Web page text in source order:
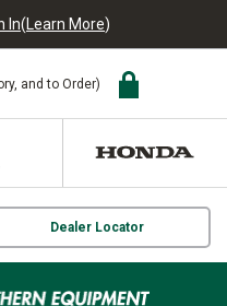
In(Learn More)
and to Order)
Dealer Locator